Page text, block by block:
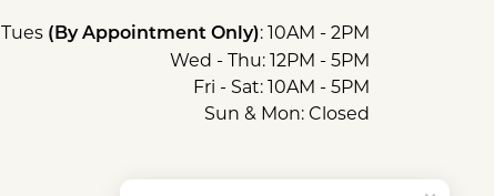
Tues (By Appointment Only): 10AM - 2PM
Wed - Thu: 12PM - 5PM
Fri - Sat: 10AM - 5PM
Sun & Mon: Closed